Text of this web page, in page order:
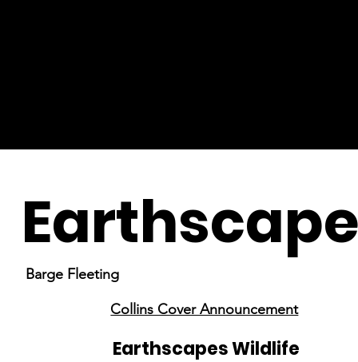
Barge Fleeting
Collins Cover Announcement
Earthscapes Wildlife